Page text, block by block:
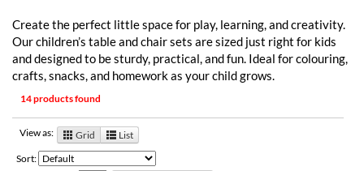
Create the perfect little space for play, learning, and creativity.
Our children’s table and chair sets are sized just right for kids
and designed to be sturdy, practical, and fun. Ideal for colouring,
crafts, snacks, and homework as your child grows.
14 products found
View as: Grid
List
Sort: